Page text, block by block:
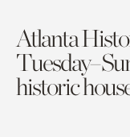
Atlanta
historic